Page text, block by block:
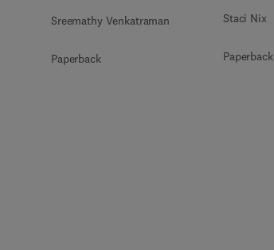
Sreemathy Venkatraman
Paperback
Staci Nix
Paperback